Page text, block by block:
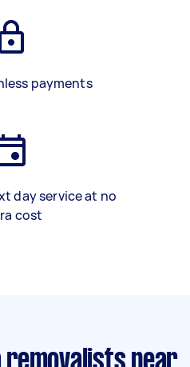
payments
day service at no
cost